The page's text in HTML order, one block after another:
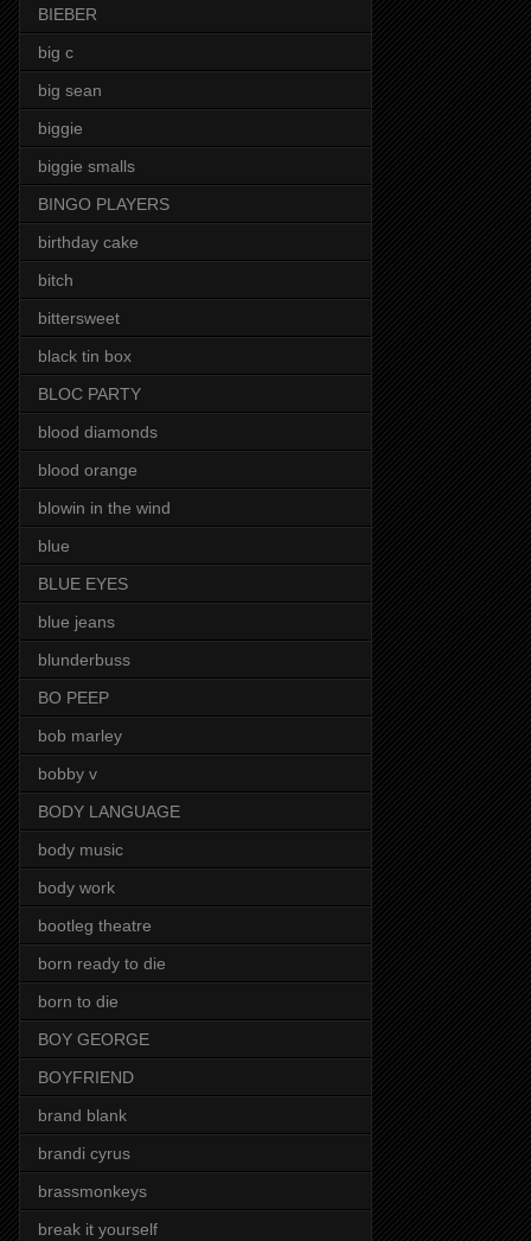
BIEBER
big c
big sean
biggie
biggie smalls
BINGO PLAYERS
birthday cake
bitch
bittersweet
black tin box
BLOC PARTY
blood diamonds
blood orange
blowin in the wind
blue
BLUE EYES
blue jeans
blunderbuss
BO PEEP
bob marley
bobby v
BODY LANGUAGE
body music
body work
bootleg theatre
born ready to die
born to die
BOY GEORGE
BOYFRIEND
brand blank
brandi cyrus
brassmonkeys
break it yourself